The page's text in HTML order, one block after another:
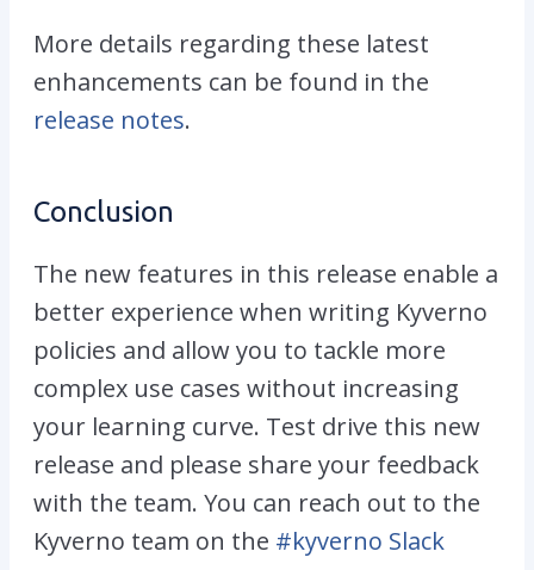
More details regarding these latest
enhancements can be found in the
release notes.
Conclusion
The new features in this release enable a
better experience when writing Kyverno
policies and allow you to tackle more
complex use cases without increasing
your learning curve. Test drive this new
release and please share your feedback
with the team. You can reach out to the
Kyverno team on the #kyverno Slack